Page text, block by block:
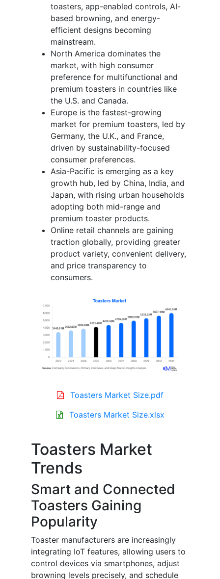
toasters, app-enabled controls, AI-
based browning, and energy-
efficient designs becoming
mainstream.
North America dominates the
market, with high consumer
preference for multifunctional and
premium toasters in countries like
the U.S. and Canada.
Europe is the fastest-growing
market for premium toasters, led by
Germany, the U.K., and France,
driven by sustainability-focused
consumer preferences.
Asia-Pacific is emerging as a key
growth hub, led by China, India, and
Japan, with rising urban households
adopting both mid-range and
premium toaster products.
Online retail channels are gaining
traction globally, providing greater
product variety, convenient delivery,
and price transparency to
consumers.
Toasters Market Size.pdf
Toasters Market Size.xlsx
Toasters Market
Trends
Smart and Connected
Toasters Gaining
Popularity
Toaster manufacturers are increasingly
integrating IoT features, allowing users to
control devices via smartphones, adjust
browning levels precisely, and schedule